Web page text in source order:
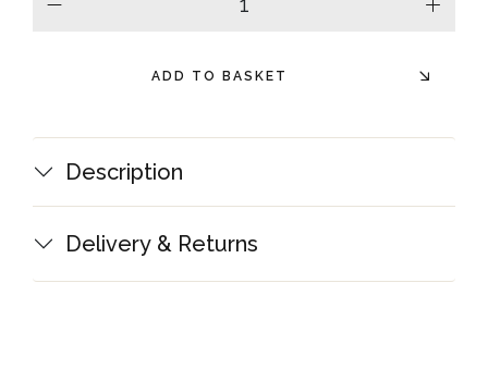
plus
ADD TO BASKET
Description
Delivery & Returns